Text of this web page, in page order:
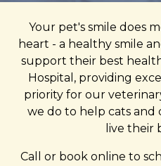
Your pet's smile does
heart - a healthy smile
support their best
Hospital, providing
priority for our
we do to help cats
live their
Call or book online to